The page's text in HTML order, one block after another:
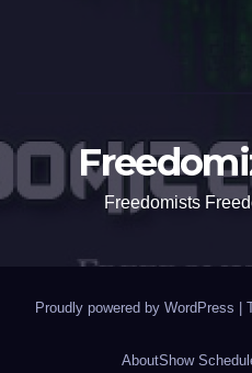
Freedomists
Proudly powered by WordPress |
AboutShow